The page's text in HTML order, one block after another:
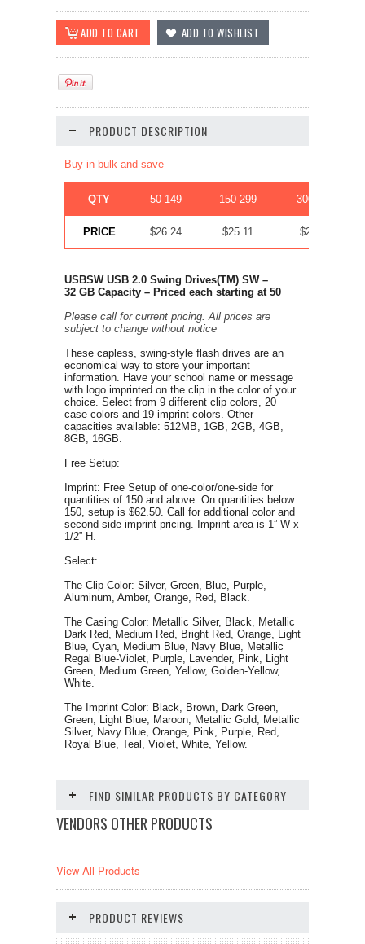
PRODUCT DESCRIPTION
Buy in bulk and save
QTY 50-149 150-299 300-449
PRICE $26.24 $25.11 $24.42
USBSW USB 2.0 Swing Drives(TM) SW –
32 GB Capacity – Priced each starting at 50
Please call for current pricing. All prices are
subject to change without notice
These capless, swing-style flash drives are an
economical way to store your important
information. Have your school name or message
with logo imprinted on the clip in the color of your
choice. Select from 9 different clip colors, 20
case colors and 19 imprint colors. Other
capacities available: 512MB, 1GB, 2GB, 4GB,
8GB, 16GB.
Free Setup:
Imprint: Free Setup of one-color/one-side for
quantities of 150 and above. On quantities below
150, setup is $62.50. Call for additional color and
second side imprint pricing. Imprint area is 1” W x
1/2” H.
Select:
The Clip Color: Silver, Green, Blue, Purple,
Aluminum, Amber, Orange, Red, Black.
The Casing Color: Metallic Silver, Black, Metallic
Dark Red, Medium Red, Bright Red, Orange, Light
Blue, Cyan, Medium Blue, Navy Blue, Metallic
Regal Blue-Violet, Purple, Lavender, Pink, Light
Green, Medium Green, Yellow, Golden-Yellow,
White.
The Imprint Color: Black, Brown, Dark Green,
Green, Light Blue, Maroon, Metallic Gold, Metallic
Silver, Navy Blue, Orange, Pink, Purple, Red,
Royal Blue, Teal, Violet, White, Yellow.
FIND SIMILAR PRODUCTS BY CATEGORY
VENDORS OTHER PRODUCTS
View All Products
PRODUCT REVIEWS